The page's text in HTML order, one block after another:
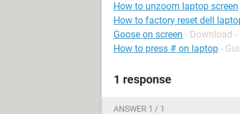
How to unzoom laptop screen
How to factory reset dell
Goose on screen - Download -
How to press # on laptop -
1 response
ANSWER 1 / 1